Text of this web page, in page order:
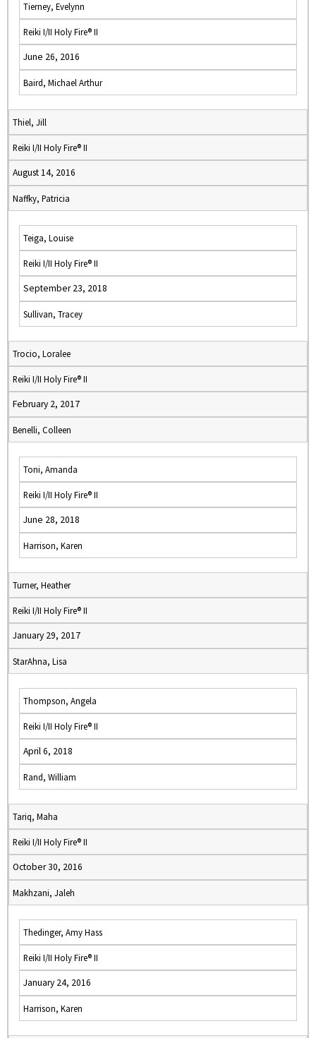
Tierney, Evelynn
Reiki I/II Holy Fire® II
June 26, 2016
Baird, Michael Arthur
Thiel, Jill
Reiki I/II Holy Fire® II
August 14, 2016
Naffky, Patricia
Teiga, Louise
Reiki I/II Holy Fire® II
September 23, 2018
Sullivan, Tracey
Trocio, Loralee
Reiki I/II Holy Fire® II
February 2, 2017
Benelli, Colleen
Toni, Amanda
Reiki I/II Holy Fire® II
June 28, 2018
Harrison, Karen
Turner, Heather
Reiki I/II Holy Fire® II
January 29, 2017
StarAhna, Lisa
Thompson, Angela
Reiki I/II Holy Fire® II
April 6, 2018
Rand, William
Tariq, Maha
Reiki I/II Holy Fire® II
October 30, 2016
Makhzani, Jaleh
Thedinger, Amy Hass
Reiki I/II Holy Fire® II
January 24, 2016
Harrison, Karen